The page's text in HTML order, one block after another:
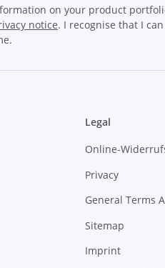
on your product
notice. I recognise that I
Legal
Online-
Privacy
General Terms
Sitemap
Imprint